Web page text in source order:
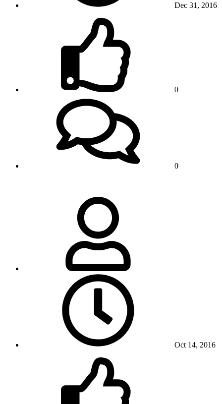
Dec 31, 2016
0
0
Oct 14, 2016